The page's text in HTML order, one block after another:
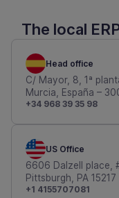
The local
Head office
C/ Mayor, 8, 1ª
Murcia, España –
+34 968 39 35 98
US Office
6606 Dalzell place,
Pittsburgh, PA 15217
+1 4155707081